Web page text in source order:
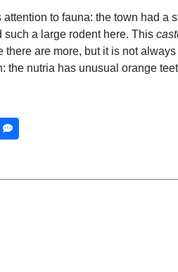
to fauna: the town had
such a large rodent here. This
are more, but it is not
the nutria has unusual orange